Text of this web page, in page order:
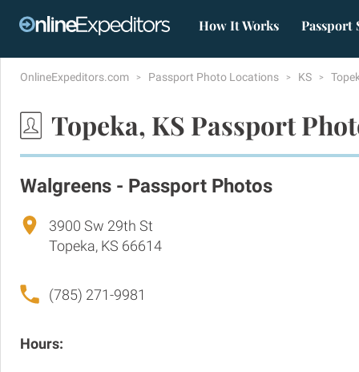
How It Works Passport
OnlineExpeditors.com Passport Photo Locations KS
Topeka, KS Passport
Walgreens - Passport Photos
3900 Sw 29th St
Topeka, KS 66614
(785) 271-9981
Hours: